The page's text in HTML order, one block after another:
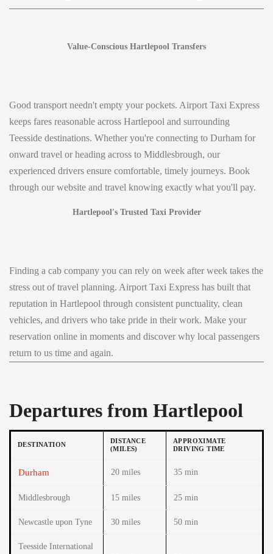
Value-Conscious Hartlepool Transfers
Good transport needn't empty your pockets. Airport Taxi Express
keeps fares reasonable across Hartlepool and surrounding
Teesside destinations. Whether you're connecting to Durham for
onward travel or heading across to Middlesbrough, our
experienced drivers ensure comfortable, timely journeys. Book
through our website and travel knowing exactly what you'll pay.
Hartlepool's Trusted Taxi Provider
Finding a cab company you can rely on week after week takes the
stress out of travel planning. Airport Taxi Express has built that
reputation in Hartlepool through consistent punctuality, clean
vehicles, and drivers who take pride in their work. Make your
reservation online in moments and discover why local passengers
return to us time and again.
Departures from Hartlepool
DESTINATION
DISTANCE
(MILES)
APPROXIMATE
DRIVING TIME
Durham 20 miles 35 min
Middlesbrough 15 miles 25 min
Newcastle upon Tyne 30 miles 50 min
Teesside International